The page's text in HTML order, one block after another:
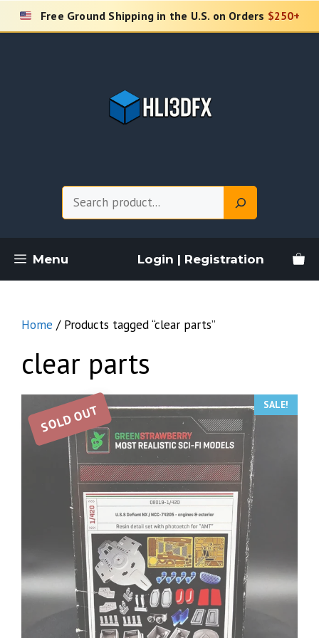
Skip
Free Ground Shipping in the U.S. on Orders $250+
Menu Login | Registration
Home / Products tagged “clear parts”
clear parts
SOLD OUT SALE!